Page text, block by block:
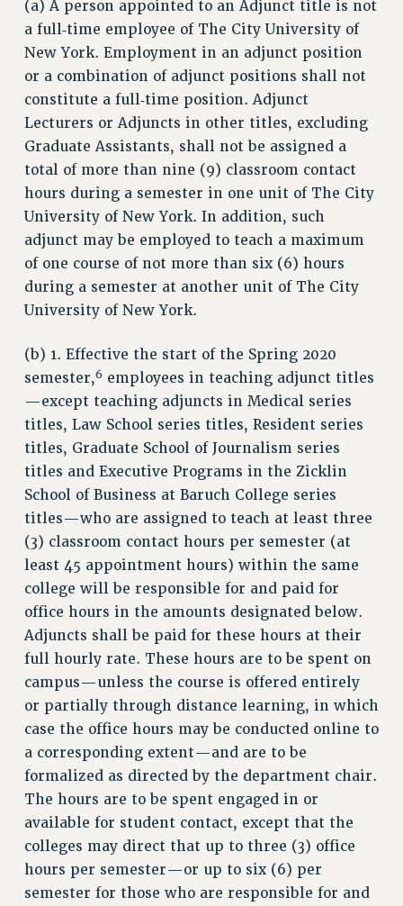
BROCHURES ON PART-TIMER RIGHTS
PART-TIMER HEALTH BENEFITS
PROFESSIONAL DEVELOPMENT
ADJUNCT PAY DATES
RESOURCES FOR LAID-OFF ADJUNCTS
FAQ ABOUT UNEMPLOYMENT INSURANCE FOR ADJUNCTS
LEAVE
ANNUAL LEAVE
SICK LEAVE
PAID PARENTAL LEAVE
REASSIGNED TIME
TRAVIA LEAVE
OTHER PROFESSIONAL LEAVES
PROFESSIONAL DEVELOPMENT
ADJUNCT-CET PROFESSIONAL DEVELOPMENT FUND
HEO-CLT PROFESSIONAL DEVELOPMENT FUND
PSC-CUNY RESEARCH AWARD PROGRAM
RETIREMENT
CHECK YOUR PENSION CONTRIBUTIONS
PHASED RETIREMENT
TRAVIA LEAVE
FULL-TIMER PENSION BENEFITS
PART-TIMER PENSION BENEFITS
PRE-RETIREMENT CONFERENCE
AFFILIATE BENEFITS
FROM NYSUT
FROM THE AFT
FROM THE PSC
Clarion
CLARION ONLINE
PAST CLARIONS
(a) A person appointed to an Adjunct title is not
a full‑time employee of The City University of
New York. Employment in an adjunct position
or a combination of adjunct positions shall not
constitute a full‑time position. Adjunct
Lecturers or Adjuncts in other titles, excluding
Graduate Assistants, shall not be assigned a
total of more than nine (9) classroom contact
hours during a semester in one unit of The City
University of New York. In addition, such
adjunct may be employed to teach a maximum
of one course of not more than six (6) hours
during a semester at another unit of The City
University of New York.
(b) 1. Effective the start of the Spring 2020
semester,6 employees in teaching adjunct titles
—except teaching adjuncts in Medical series
titles, Law School series titles, Resident series
titles, Graduate School of Journalism series
titles and Executive Programs in the Zicklin
School of Business at Baruch College series
titles—who are assigned to teach at least three
(3) classroom contact hours per semester (at
least 45 appointment hours) within the same
college will be responsible for and paid for
office hours in the amounts designated below.
Adjuncts shall be paid for these hours at their
full hourly rate. These hours are to be spent on
campus—unless the course is offered entirely
or partially through distance learning, in which
case the office hours may be conducted online to
a corresponding extent—and are to be
formalized as directed by the department chair.
The hours are to be spent engaged in or
available for student contact, except that the
colleges may direct that up to three (3) office
hours per semester—or up to six (6) per
semester for those who are responsible for and